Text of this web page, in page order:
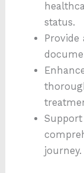
status.
journey.